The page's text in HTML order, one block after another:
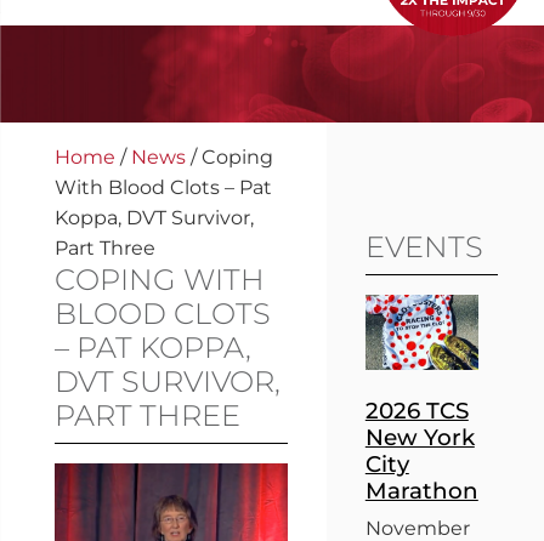
Home / News/Coping
With Blood Clots – Pat
Koppa, DVT Survivor,
Part Three
COPING WITH
BLOOD CLOTS
– PAT KOPPA,
DVT SURVIVOR,
PART THREE
EVENTS
2026 TCS
New York
City
Marathon
November